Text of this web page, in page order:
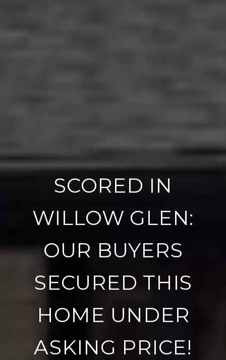
SCORED IN
WILLOW GLEN:
OUR BUYERS
SECURED THIS
HOME UNDER
ASKING PRICE!